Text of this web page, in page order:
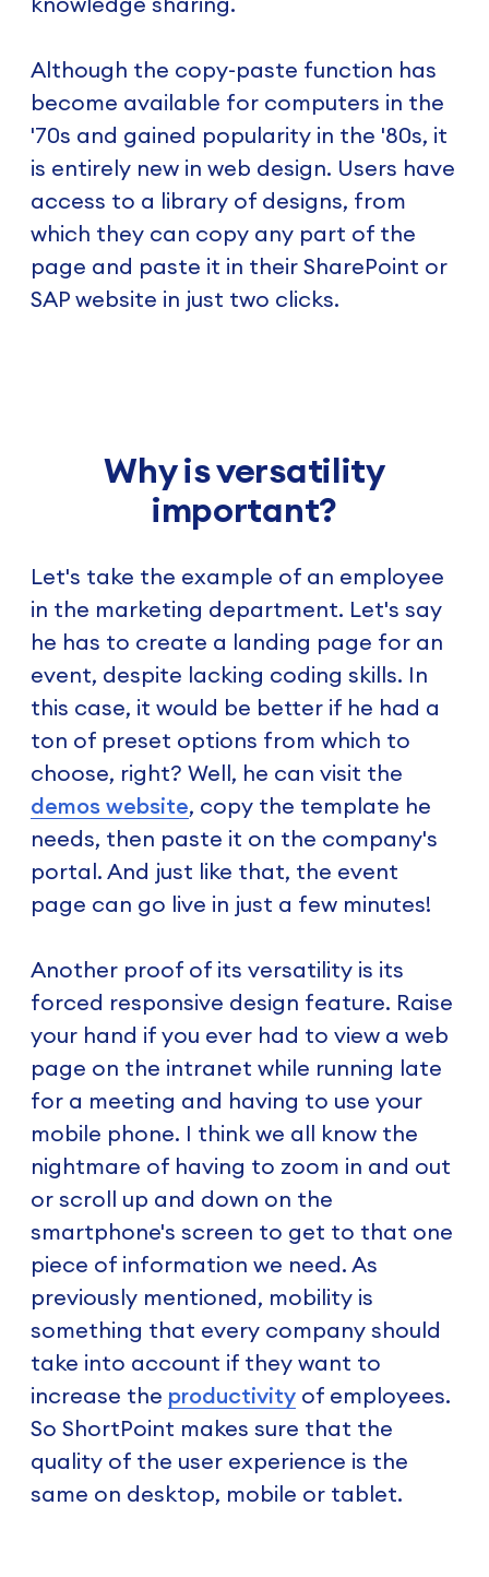
Although the copy-paste function has
become available for computers in the
'70s and gained popularity in the '80s, it
is entirely new in web design. Users have
access to a library of designs, from
which they can copy any part of the
page and paste it in their SharePoint or
SAP website in just two clicks.
Why is versatility
important?
Let's take the example of an employee
in the marketing department. Let's say
he has to create a landing page for an
event, despite lacking coding skills. In
this case, it would be better if he had a
ton of preset options from which to
choose, right? Well, he can visit the
demos website, copy the template he
needs, then paste it on the company's
portal. And just like that, the event
page can go live in just a few minutes!
Another proof of its versatility is its
forced responsive design feature. Raise
your hand if you ever had to view a web
page on the intranet while running late
for a meeting and having to use your
mobile phone. I think we all know the
nightmare of having to zoom in and out
or scroll up and down on the
smartphone's screen to get to that one
piece of information we need. As
previously mentioned, mobility is
something that every company should
take into account if they want to
increase the productivity of employees.
So ShortPoint makes sure that the
quality of the user experience is the
same on desktop, mobile or tablet.